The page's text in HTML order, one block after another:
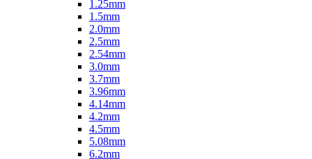
1.25mm
1.5mm
2.0mm
2.5mm
2.54mm
3.0mm
3.7mm
3.96mm
4.14mm
4.2mm
4.5mm
5.08mm
6.2mm